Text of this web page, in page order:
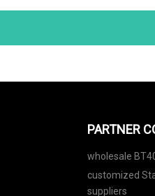
PARTNER
wholesale
customized
suppliers